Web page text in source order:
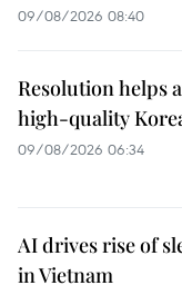
09/08/2026 08:40
Resolution helps
high-quality
09/08/2026 06:34
AI drives rise of
in Vietnam